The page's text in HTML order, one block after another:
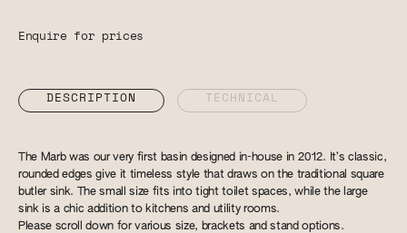
Enquire for prices
DESCRIPTION TECHNICAL
The Marb was our very first basin designed in-house in 2012. It’s classic,
rounded edges give it timeless style that draws on the traditional square
butler sink. The small size fits into tight toilet spaces, while the large
sink is a chic addition to kitchens and utility rooms.
Please scroll down for various size, brackets and stand options.